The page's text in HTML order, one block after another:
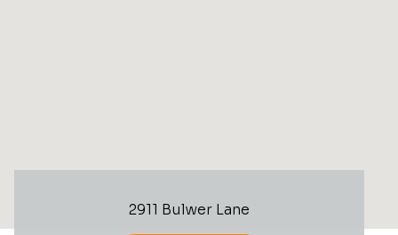
2911 Bulwer Lane